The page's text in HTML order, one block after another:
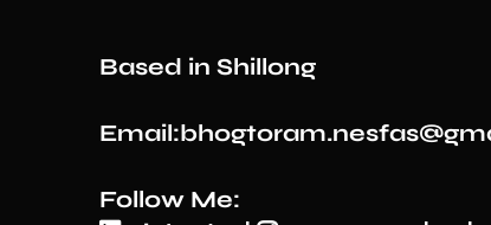
Based in Shillong
Follow Me: